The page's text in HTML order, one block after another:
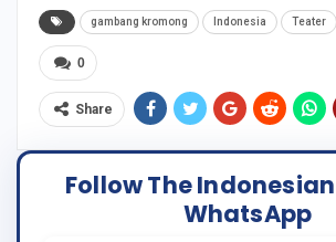
gambang kromong Indonesia Teater
0
Share
Follow The
WhatsApp